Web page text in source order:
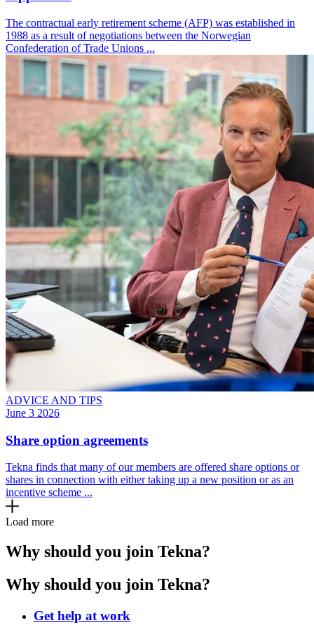
The contractual early retirement scheme (AFP) was established in
1988 as a result of negotiations between the Norwegian
Confederation of Trade Unions ...
ADVICE AND TIPS
June 3 2026
Share option agreements
Tekna finds that many of our members are offered share options or
shares in connection with either taking up a new position or as an
incentive scheme ...
Load more
Why should you join Tekna?
Why should you join Tekna?
Get help at work